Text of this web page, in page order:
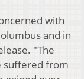
with
and in
"The
suffered from